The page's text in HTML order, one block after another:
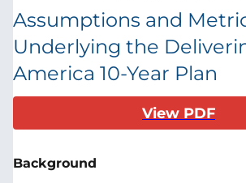
Assumptions and
Underlying the
America 10-Year Plan
View PDF
Background